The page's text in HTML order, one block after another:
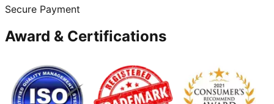
Secure Payment
Award & Certifications